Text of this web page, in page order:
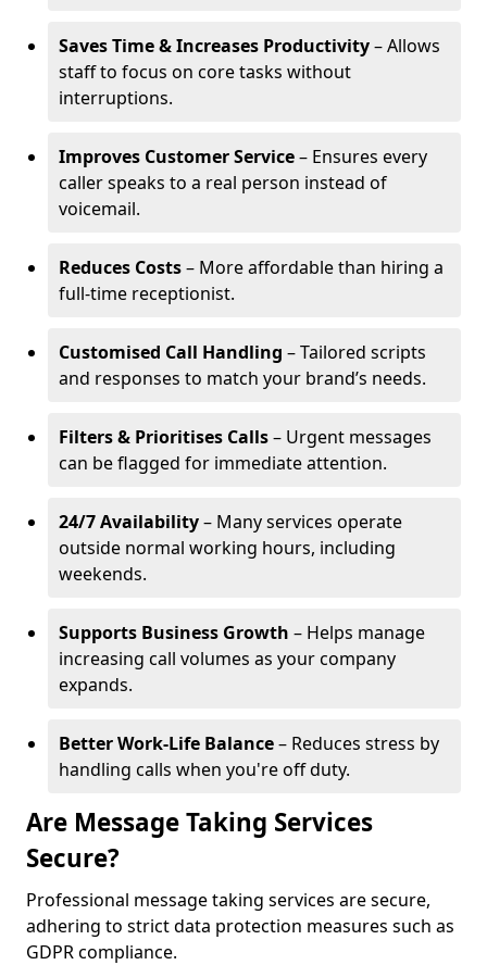
Saves Time & Increases Productivity– Allows
staff to focus on core tasks without
interruptions.
Improves Customer Service– Ensures every
caller speaks to a real person instead of
voicemail.
Reduces Costs– More affordable than hiring a
full-time receptionist.
Customised Call Handling – Tailored scripts
and responses to match your brand’s needs.
Filters & Prioritises Calls– Urgent messages
can be flagged for immediate attention.
24/7 Availability– Many services operate
outside normal working hours, including
weekends.
Supports Business Growth – Helps manage
increasing call volumes as your company
expands.
Better Work-Life Balance– Reduces stress by
handling calls when you're off duty.
Are Message Taking Services
Secure?
Professional message taking services are secure,
adhering to strict data protection measures such as
GDPR compliance.